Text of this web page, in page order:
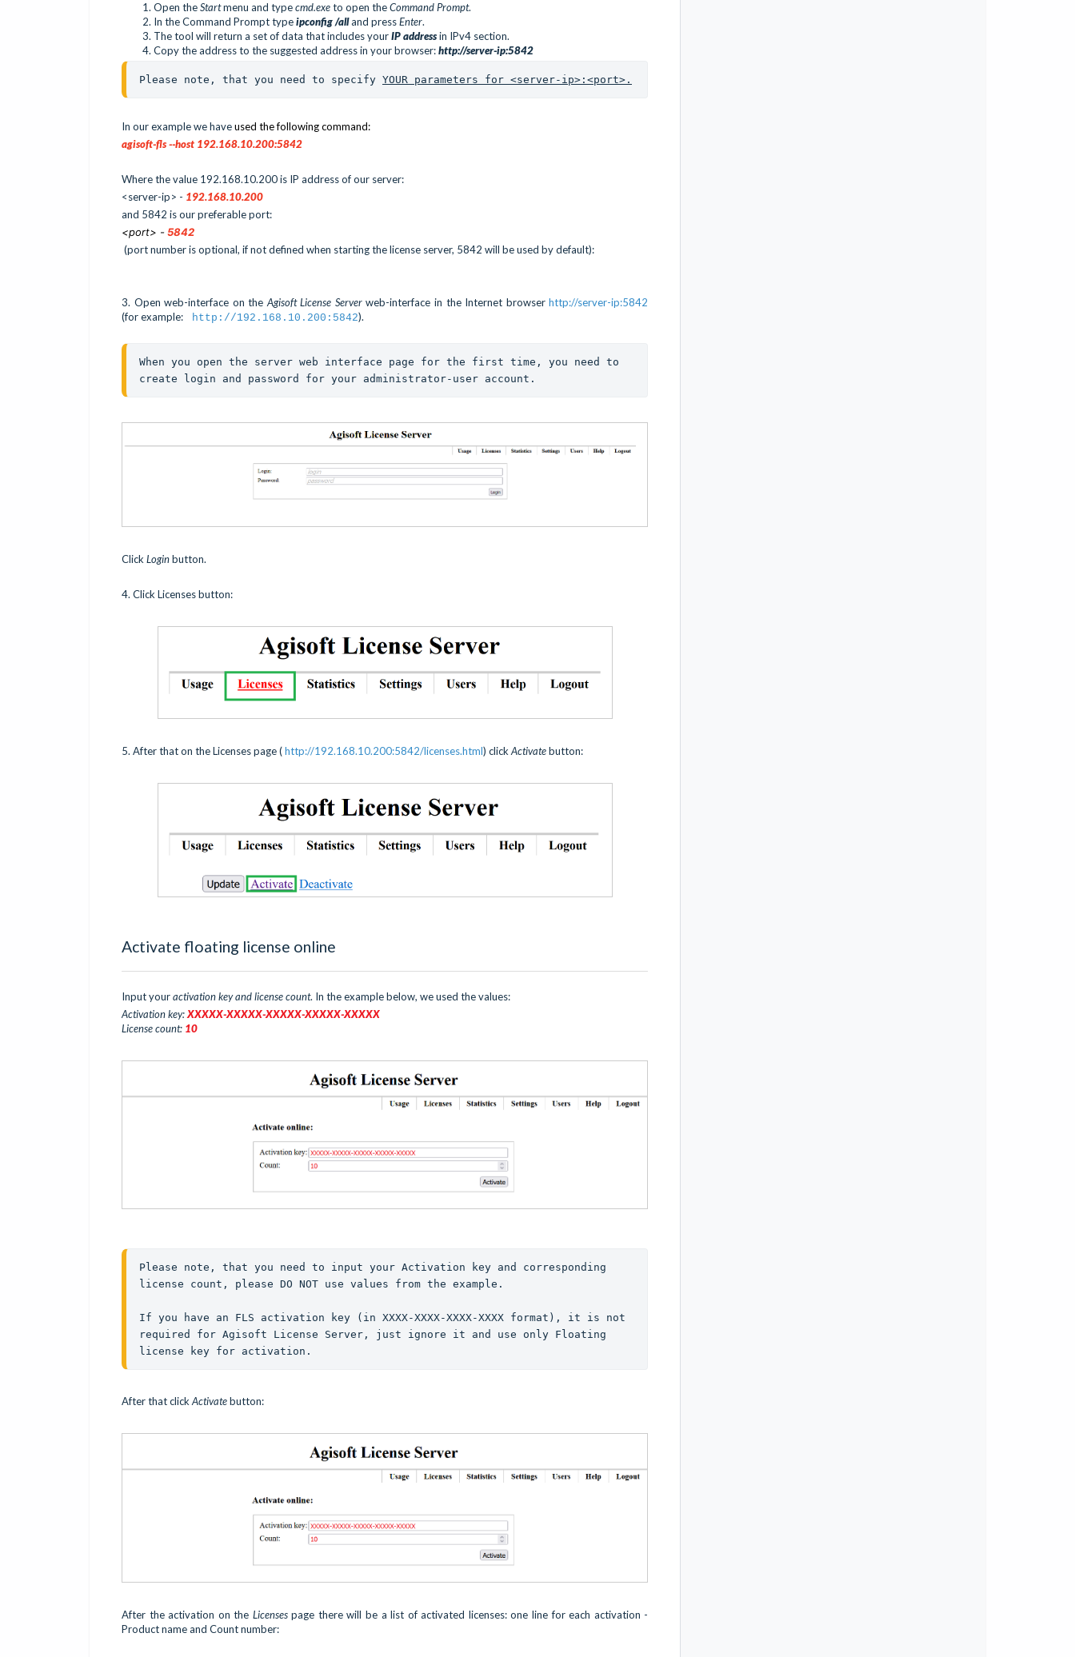
Open theStartmenu and typecmd.exeto open theCommand Prompt.
In the Command Prompt typeipconfig /alland pressEnter.
The tool will return a set of data that includes yourIP addressin IPv4 section.
Copy the address to the suggested address in your browser:http://server-ip:5842
Please note, that you need to specify YOUR parameters for <server-ip>:<port>.
In our example we haveused the following command:
agisoft-fls --host 192.168.10.200:5842
Where the value 192.168.10.200 is IP address of our server:
<server-ip> - 192.168.10.200
and 5842 is our preferable port:
<port> -5842
(port number is optional, if not defined when starting the license server, 5842 will be used by default):
3. Open web-interface on theAgisoft License Serverweb-interface in the Internet browserhttp://server-ip:5842
(for example:
http://192.168.10.200:5842).
When you open the server web interface page for the first time, you need to
create login and password for your administrator-user account.
ClickLoginbutton.
4. Click Licenses button:
5. After that on the Licenses page (http://192.168.10.200:5842/licenses.html) click Activatebutton:
Activate floating license online
Input youractivation key and license count. In the example below, we used the values:
Activation key:XXXXX-XXXXX-XXXXX-XXXXX-XXXXX
License count: 10
Please note, that you need to input your Activation key and corresponding
license count, please DO NOT use values from the example.
If you have an FLS activation key (in XXXX-XXXX-XXXX-XXXX format), it is not
required for Agisoft License Server, just ignore it and use only Floating
license key for activation.
After that click Activatebutton:
After the activation on the Licensespage there will be a list of activated licenses: one line for each activation -
Product name and Count number: